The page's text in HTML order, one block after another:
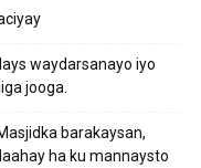
waydarsanayo iyo
jooga.
barakaysan,
ha ku mannaysto